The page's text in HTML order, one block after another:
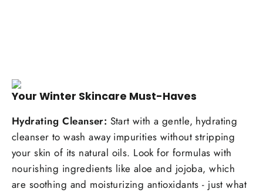
Your Winter Skincare Must-Haves
Hydrating Cleanser: Start with a gentle, hydrating
cleanser to wash away impurities without stripping
your skin of its natural oils. Look for formulas with
nourishing ingredients like aloe and jojoba, which
are soothing and moisturizing antioxidants - just what